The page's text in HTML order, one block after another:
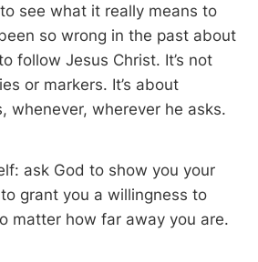
see what it really means to
so wrong in the past about
follow Jesus Christ. It’s not
or markers. It’s about
whenever, wherever he asks.
ask God to show you your
grant you a willingness to
matter how far away you are.